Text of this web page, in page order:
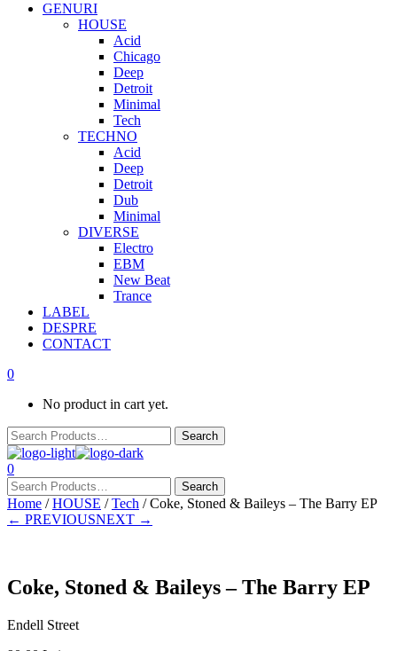
GENURI
HOUSE
Acid
Chicago
Deep
Detroit
Minimal
Tech
TECHNO
Acid
Deep
Detroit
Dub
Minimal
DIVERSE
Electro
EBM
New Beat
Trance
LABEL
DESPRE
CONTACT
0
No product in cart yet.
0
Home /HOUSE /Tech / Coke, Stoned & Baileys – The Barry EP
← PREVIOUSNEXT →
Coke, Stoned & Baileys – The Barry EP
Endell Street